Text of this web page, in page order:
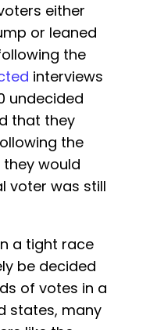
either
or leaned
the
interviews
undecided
that they
the
would
voter was still
a tight race
be decided
of votes in a
states, many